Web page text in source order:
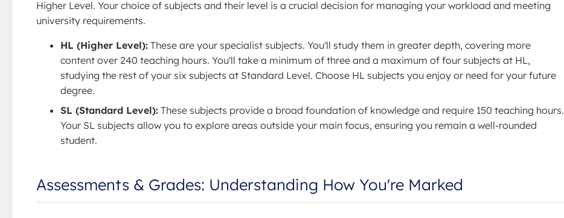
Higher Level. Your choice of subjects and their level is a crucial decision for managing your workload and meeting
university requirements.
HL (Higher Level): These are your specialist subjects. You'll study them in greater depth, covering more
content over 240 teaching hours. You'll take a minimum of three and a maximum of four subjects at HL,
studying the rest of your six subjects at Standard Level. Choose HL subjects you enjoy or need for your future
degree.
SL (Standard Level): These subjects provide a broad foundation of knowledge and require 150 teaching hours.
Your SL subjects allow you to explore areas outside your main focus, ensuring you remain a well-rounded
student.
Assessments & Grades: Understanding How You're Marked